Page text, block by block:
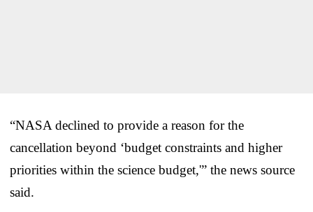
“NASA declined to provide a reason for the
cancellation beyond ‘budget constraints and higher
priorities within the science budget,'” the news source
said.